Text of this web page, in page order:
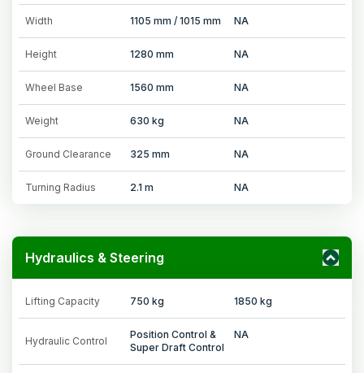
Width 1105 mm / 1015 mm NA
Height 1280 mm NA
Wheel Base 1560 mm NA
Weight 630 kg NA
Ground Clearance 325 mm NA
Turning Radius 2.1 m NA
Hydraulics & Steering
Lifting Capacity 750 kg 1850 kg
Hydraulic Control
Position Control &
Super Draft Control
NA